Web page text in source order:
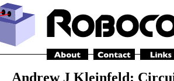
Andrew J Kleinfeld: